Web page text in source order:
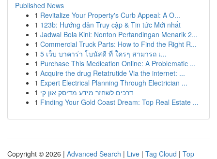
Published News
1 Revitalize Your Property's Curb Appeal: A O...
1 123b: Hướng dẫn Truy cập & Tin tức Mới nhất
1 Jadwal Bola Kini: Nonton Pertandingan Menarik 2...
1 Commercial Truck Parts: How to Find the Right R...
1 5 เว็บ บาคาร่า โบนัสดี ที่ ใครๆ สามารถ เ...
1 Purchase This Medication Online: A Problematic ...
1 Acquire the drug Retatrutide Via the internet: ...
1 Expert Electrical Planning Through Electrician ...
1 דרכים לשחזר מידע מדיסק און קי
1 Finding Your Gold Coast Dream: Top Real Estate ...
Copyright © 2026 | Advanced Search | Live | Tag Cloud | Top